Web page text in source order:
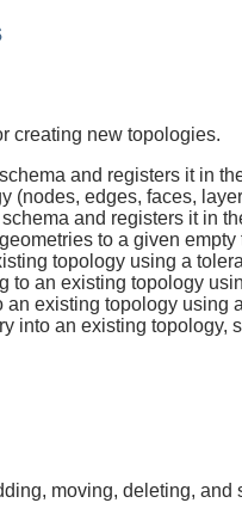
creating new topologies.
and registers it in
(nodes, edges, faces,
and registers it in
to a given
topology using a
to an existing topology
existing topology using
into an existing topology,
moving, deleting,